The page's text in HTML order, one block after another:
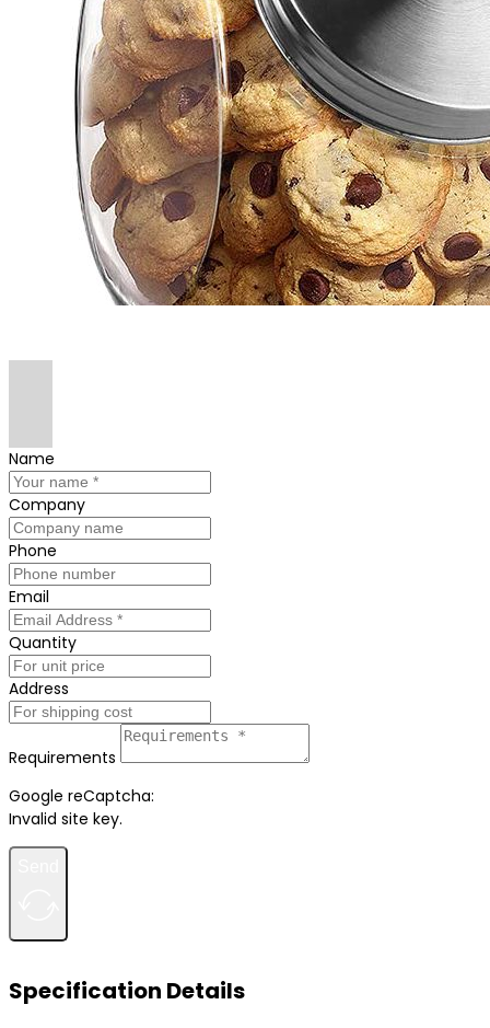
Name
Company
Phone
Email
Quantity
Address
Requirements
Google reCaptcha:
Invalid site key.
Specification Details